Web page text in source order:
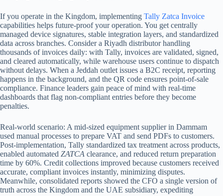
If you operate in the Kingdom, implementing Tally Zatca Invoice
capabilities helps future‑proof your operation. You get centrally
managed device signatures, stable integration layers, and standardized
data across branches. Consider a Riyadh distributor handling
thousands of invoices daily: with Tally, invoices are validated, signed,
and cleared automatically, while warehouse users continue to dispatch
without delays. When a Jeddah outlet issues a B2C receipt, reporting
happens in the background, and the QR code ensures point-of-sale
compliance. Finance leaders gain peace of mind with real-time
dashboards that flag non-compliant entries before they become
penalties.
Real-world scenario: A mid-sized equipment supplier in Dammam
used manual processes to prepare VAT and send PDFs to customers.
Post-implementation, Tally standardized tax treatment across products,
enabled automated ZATCA clearance, and reduced return preparation
time by 60%. Credit collections improved because customers received
accurate, compliant invoices instantly, minimizing disputes.
Meanwhile, consolidated reports showed the CFO a single version of
truth across the Kingdom and the UAE subsidiary, expediting